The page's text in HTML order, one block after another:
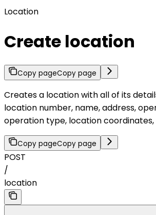
Location
Create location
Copy pageCopy page
Creates a location with all of its
location number, name, address,
operation type, location coordinates,
Copy pageCopy page
POST
/
location